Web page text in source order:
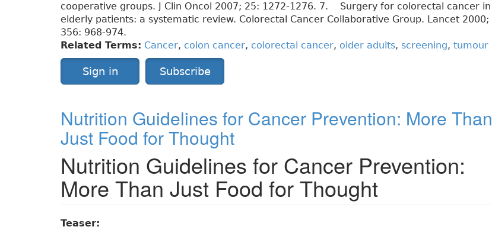
cooperative groups. J Clin Oncol 2007; 25: 1272-1276. 7. Surgery for colorectal cancer in
elderly patients: a systematic review. Colorectal Cancer Collaborative Group. Lancet 2000;
356: 968-974.
Related Terms: Cancer, colon cancer, colorectal cancer, older adults, screening, tumour
Sign in Subscribe
Nutrition Guidelines for Cancer Prevention: More Than
Just Food for Thought
Nutrition Guidelines for Cancer Prevention:
More Than Just Food for Thought
Teaser: